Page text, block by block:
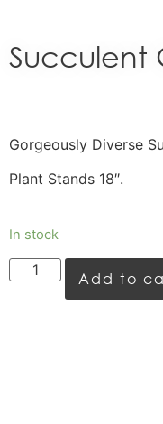
Succulent
Gorgeously Diverse
Plant Stands 18″.
In stock
Add to